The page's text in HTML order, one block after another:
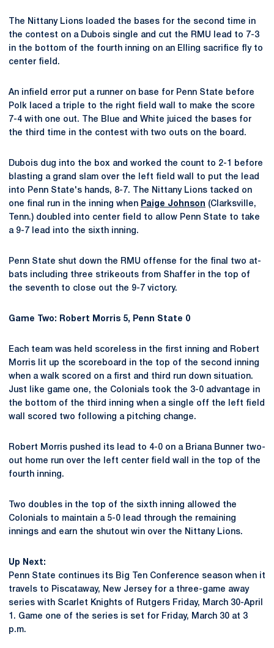
The Nittany Lions loaded the bases for the second time in
the contest on a Dubois single and cut the RMU lead to 7-3
in the bottom of the fourth inning on an Elling sacrifice fly to
center field.
An infield error put a runner on base for Penn State before
Polk laced a triple to the right field wall to make the score
7-4 with one out. The Blue and White juiced the bases for
the third time in the contest with two outs on the board.
Dubois dug into the box and worked the count to 2-1 before
blasting a grand slam over the left field wall to put the lead
into Penn State's hands, 8-7. The Nittany Lions tacked on
one final run in the inning when Paige Johnson (Clarksville,
Tenn.) doubled into center field to allow Penn State to take
a 9-7 lead into the sixth inning.
Penn State shut down the RMU offense for the final two at-
bats including three strikeouts from Shaffer in the top of
the seventh to close out the 9-7 victory.
Game Two: Robert Morris 5, Penn State 0
Each team was held scoreless in the first inning and Robert
Morris lit up the scoreboard in the top of the second inning
when a walk scored on a first and third run down situation.
Just like game one, the Colonials took the 3-0 advantage in
the bottom of the third inning when a single off the left field
wall scored two following a pitching change.
Robert Morris pushed its lead to 4-0 on a Briana Bunner two-
out home run over the left center field wall in the top of the
fourth inning.
Two doubles in the top of the sixth inning allowed the
Colonials to maintain a 5-0 lead through the remaining
innings and earn the shutout win over the Nittany Lions.
Up Next:
Penn State continues its Big Ten Conference season when it
travels to Piscataway, New Jersey for a three-game away
series with Scarlet Knights of Rutgers Friday, March 30-April
1. Game one of the series is set for Friday, March 30 at 3
p.m.